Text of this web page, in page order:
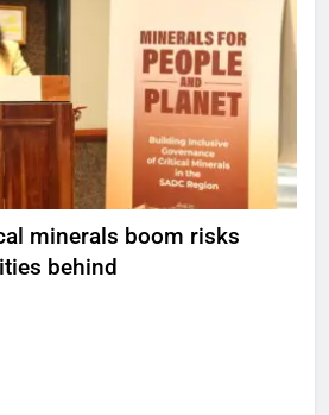
minerals boom risks
behind